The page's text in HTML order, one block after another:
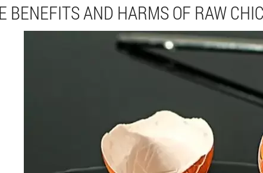
BENEFITS AND HARMS OF RAW